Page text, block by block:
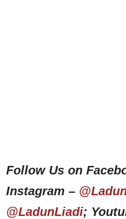
Follow Us on
Instagram –
@LadunLiadi;